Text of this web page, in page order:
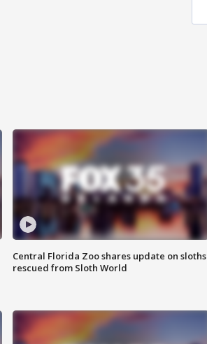
Central Florida Zoo shares update on sloths
rescued from Sloth World